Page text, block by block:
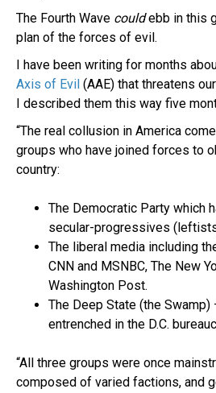
The Fourth Wave couldebb in this
plan of the forces of evil.
I have been writing for months
Axis of Evil (AAE) that threatens
I described them this way five
“The real collusion in America
groups who have joined forces to
country:
The Democratic Party which
secular-progressives
The liberal media including
CNN and MSNBC, The New
Washington Post.
The Deep State (the
entrenched in the D.C.
“All three groups were once
composed of varied factions, and